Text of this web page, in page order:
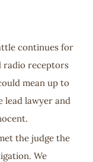
continues for
radio receptors
mean up to
lead lawyer and
the judge the
We